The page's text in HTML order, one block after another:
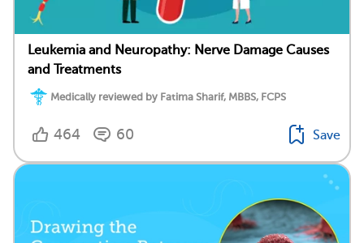
Leukemia and Neuropathy: Nerve Damage Causes
and Treatments
Medically reviewed by Fatima Sharif, MBBS, FCPS
464 60 Save